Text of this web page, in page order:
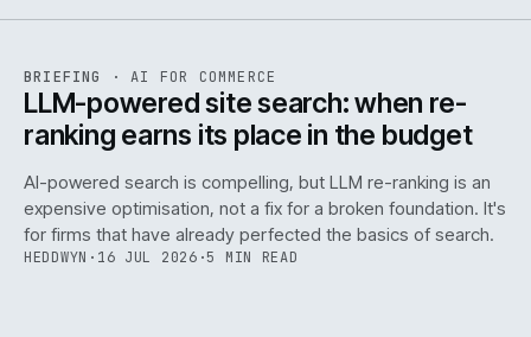
ISSUE · AI IWEB
BRIEFING ·AI FOR COMMERCE
LLM-powered site search: when re-
ranking earns its place in the budget
AI-powered search is compelling, but LLM re-ranking is an
expensive optimisation, not a fix for a broken foundation. It's
for firms that have already perfected the basics of search.
HEDDWYN · 16 JUL 2026 ·5 MIN READ